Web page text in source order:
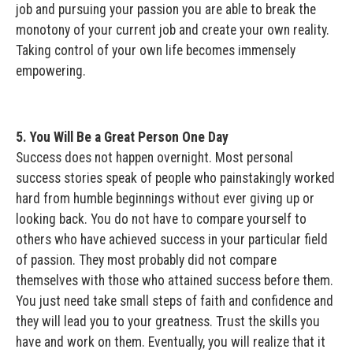
job and pursuing your passion you are able to break the
monotony of your current job and create your own reality.
Taking control of your own life becomes immensely
empowering.
5. You Will Be a Great Person One Day
Success does not happen overnight. Most personal
success stories speak of people who painstakingly worked
hard from humble beginnings without ever giving up or
looking back. You do not have to compare yourself to
others who have achieved success in your particular field
of passion. They most probably did not compare
themselves with those who attained success before them.
You just need take small steps of faith and confidence and
they will lead you to your greatness. Trust the skills you
have and work on them. Eventually, you will realize that it